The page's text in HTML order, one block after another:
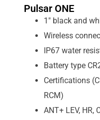
Pulsar ONE
1″ black and
Wireless
IP67 water
Battery type
Certifications
RCM)
ANT+ LEV, HR,